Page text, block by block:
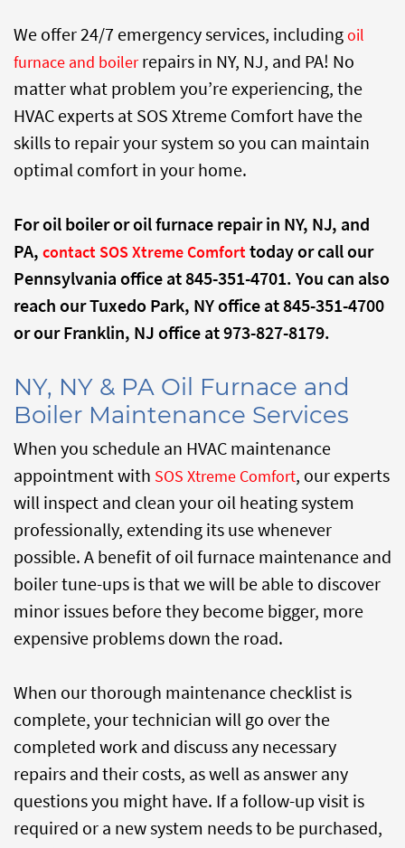
We offer 24/7 emergency services, includingoil
furnace and boilerrepairs in NY, NJ, and PA! No
matter what problem you’re experiencing, the
HVAC experts at SOS Xtreme Comfort have the
skills to repair your system so you can maintain
optimal comfort in your home.
For oil boiler or oil furnace repair in NY, NJ, and
PA, contact SOS Xtreme Comforttoday or call our
Pennsylvania office at 845-351-4701. You can also
reach our Tuxedo Park, NY office at 845-351-4700
or our Franklin, NJ office at 973-827-8179.
NY, NY & PA Oil Furnace and
Boiler Maintenance Services
When you schedule an HVAC maintenance
appointment with SOS Xtreme Comfort, our experts
will inspect and clean your oil heating system
professionally, extending its use whenever
possible. A benefit of oil furnace maintenance and
boiler tune-ups is that we will be able to discover
minor issues before they become bigger, more
expensive problems down the road.
When our thorough maintenance checklist is
complete, your technician will go over the
completed work and discuss any necessary
repairs and their costs, as well as answer any
questions you might have. If a follow-up visit is
required or a new system needs to be purchased,